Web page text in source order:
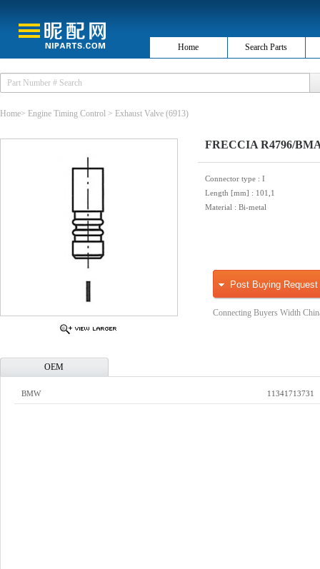
Home Search Parts
Home> Engine Timing Control > Exhaust Valve (6913)
FRECCIA R4796/
Connector type : I
Length [mm] : 101,1
Material : Bi-metal
Post Buying Request
Connecting Buyers Width
OEM
BMW 11341713731